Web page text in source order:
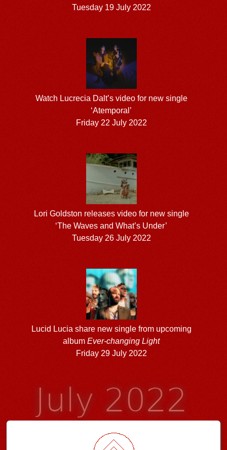
Tuesday 19 July 2022
Watch Lucrecia Dalt’s video for new single
‘Atemporal’
Friday 22 July 2022
Lori Goldston releases video for new single
‘The Waves and What’s Under’
Tuesday 26 July 2022
Lucid Lucia share new single from upcoming
albumEver-changing Light
Friday 29 July 2022
July 2022